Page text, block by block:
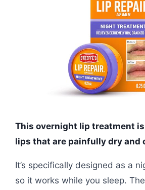
This overnight lip treatment
lips that are painfully dry and
It’s specifically designed as a
so it works while you sleep.